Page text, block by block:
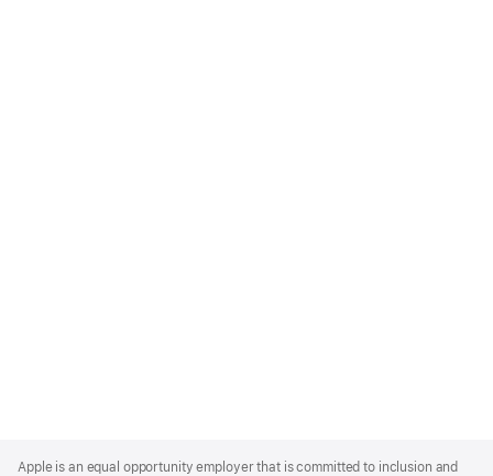
Footer
Apple is an equal opportunity employer that is committed to inclusion and